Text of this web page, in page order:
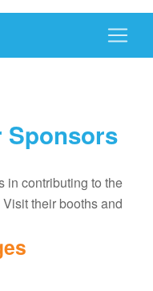
Sponsors
in contributing to the
their booths and